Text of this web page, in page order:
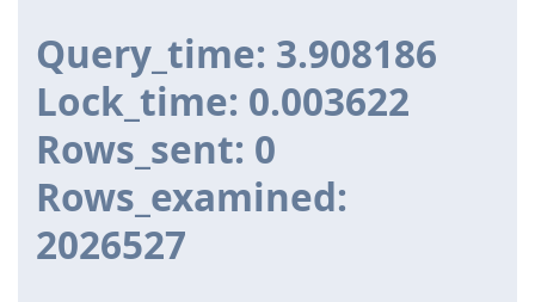
Query_time: 3.908186
Lock_time: 0.003622
Rows_sent: 0
Rows_examined:
2026527